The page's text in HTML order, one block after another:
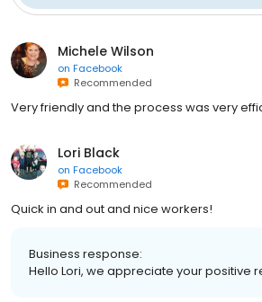
Michele Wilson
on Facebook
Recommended
Very friendly and the process was very
Lori Black
on Facebook
Recommended
Quick in and out and nice workers!
Business response:
Hello Lori, we appreciate your positive